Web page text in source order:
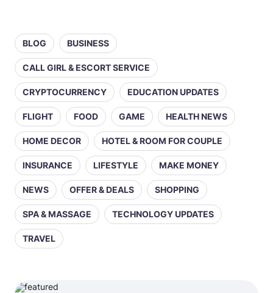
BLOG BUSINESS
CALL GIRL & ESCORT SERVICE
CRYPTOCURRENCY EDUCATION UPDATES
FLIGHT FOOD GAME HEALTH NEWS
HOME DECOR HOTEL & ROOM FOR COUPLE
INSURANCE LIFESTYLE MAKE MONEY
NEWS OFFER & DEALS SHOPPING
SPA & MASSAGE TECHNOLOGY UPDATES
TRAVEL